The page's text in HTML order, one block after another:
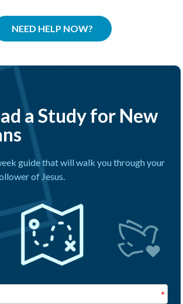
NEED HELP NOW?
a Study for New
guide that will walk you through your
of Jesus.